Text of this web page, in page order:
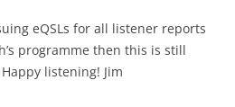
eQSLs for all listener reports
programme then this is still
listening! Jim